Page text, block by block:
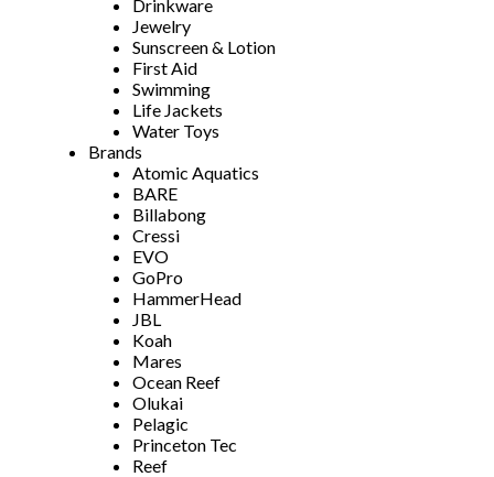
Drinkware
Jewelry
Sunscreen & Lotion
First Aid
Swimming
Life Jackets
Water Toys
Brands
Atomic Aquatics
BARE
Billabong
Cressi
EVO
GoPro
HammerHead
JBL
Koah
Mares
Ocean Reef
Olukai
Pelagic
Princeton Tec
Reef